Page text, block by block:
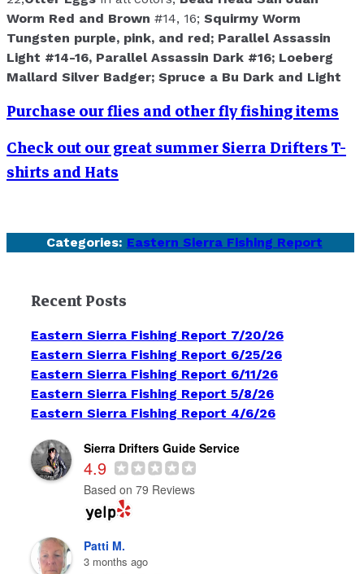
Worm Red and Brown #14, 16; Squirmy Worm
Tungsten purple, pink, and red; Parallel Assassin
Light #14-16, Parallel Assassin Dark #16; Loeberg
Mallard Silver Badger; Spruce a Bu Dark and Light
Purchase our flies and other fly fishing items
Check out our great summer Sierra Drifters T-
shirts and Hats
Categories: Eastern Sierra Fishing Report
Recent Posts
Eastern Sierra Fishing Report 7/20/26
Eastern Sierra Fishing Report 6/25/26
Eastern Sierra Fishing Report 6/11/26
Eastern Sierra Fishing Report 5/8/26
Eastern Sierra Fishing Report 4/6/26
Sierra Drifters Guide Service
4.9
Based on 79 Reviews
Patti M.
3 months ago